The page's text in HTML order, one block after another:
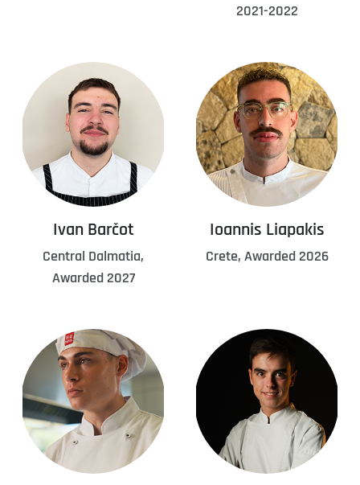
2021-2022
Ivan Barčot
Central Dalmatia,
Awarded 2027
Ioannis Liapakis
Crete, Awarded 2026